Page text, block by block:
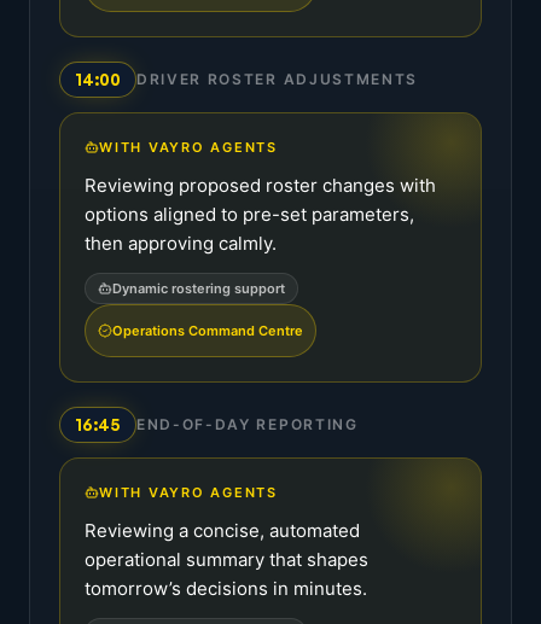
14:00 DRIVER ROSTER ADJUSTMENTS
WITH VAYRO AGENTS
Reviewing proposed roster changes with
options aligned to pre-set parameters,
then approving calmly.
Dynamic rostering support
Operations Command Centre
16:45 END-OF-DAY REPORTING
WITH VAYRO AGENTS
Reviewing a concise, automated
operational summary that shapes
tomorrow’s decisions in minutes.